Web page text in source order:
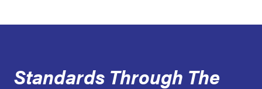
Standards Through The